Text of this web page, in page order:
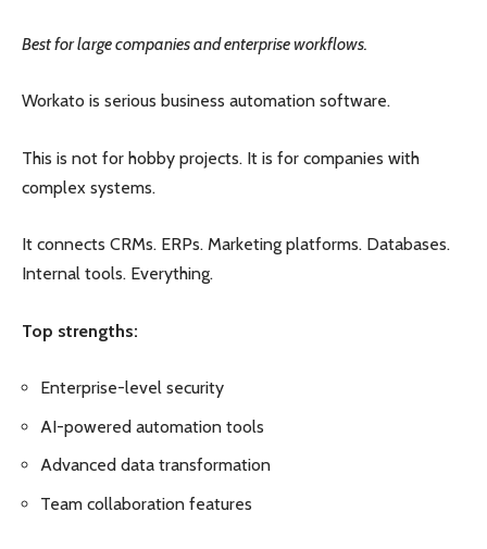
Best for large companies and enterprise workflows.
Workato is serious business automation software.
This is not for hobby projects. It is for companies with
complex systems.
It connects CRMs. ERPs. Marketing platforms. Databases.
Internal tools. Everything.
Top strengths:
Enterprise-level security
AI-powered automation tools
Advanced data transformation
Team collaboration features